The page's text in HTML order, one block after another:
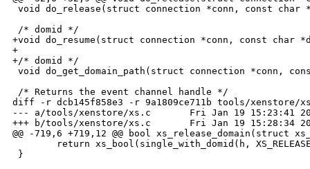
void do_release(struct connection *conn, const char
/* domid */
+void do_resume(struct connection *conn, const char
+
+/* domid */
void do_get_domain_path(struct connection *conn,
/* Returns the event channel handle */
diff -r dcb145f858e3 -r 9a1809ce711b tools/xenstore/
--- a/tools/xenstore/xs.c       Fri Jan 19 15:23:41
+++ b/tools/xenstore/xs.c       Fri Jan 19 15:28:34
@@ -719,6 +719,12 @@ bool xs_release_domain(struct
return xs_bool(single_with_domid(h,
}